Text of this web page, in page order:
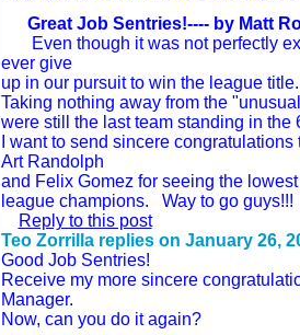
Great Job Sentries!---- by Matt
Even though it was not perfectly
ever give
up in our pursuit to win the league
Taking nothing away from the
were still the last team standing in
I want to send sincere
Art Randolph
and Felix Gomez for seeing the
league champions. Way to go
Reply to this post
Teo Zorrilla replies on January 26,
Good Job Sentries!
Receive my more sincere
Manager.
Now, can you do it again?